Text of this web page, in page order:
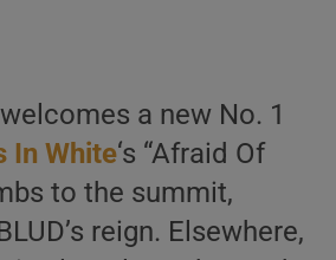
a new No. 1
In White‘s “Afraid Of
to the summit,
reign. Elsewhere,